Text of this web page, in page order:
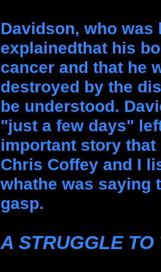
Davidson, who was
explainedthat his
cancer and that he
destroyed by the
be understood.
"just a few days"
important story
Chris Coffey and I
whathe was saying
gasp.
A STRUGGLE